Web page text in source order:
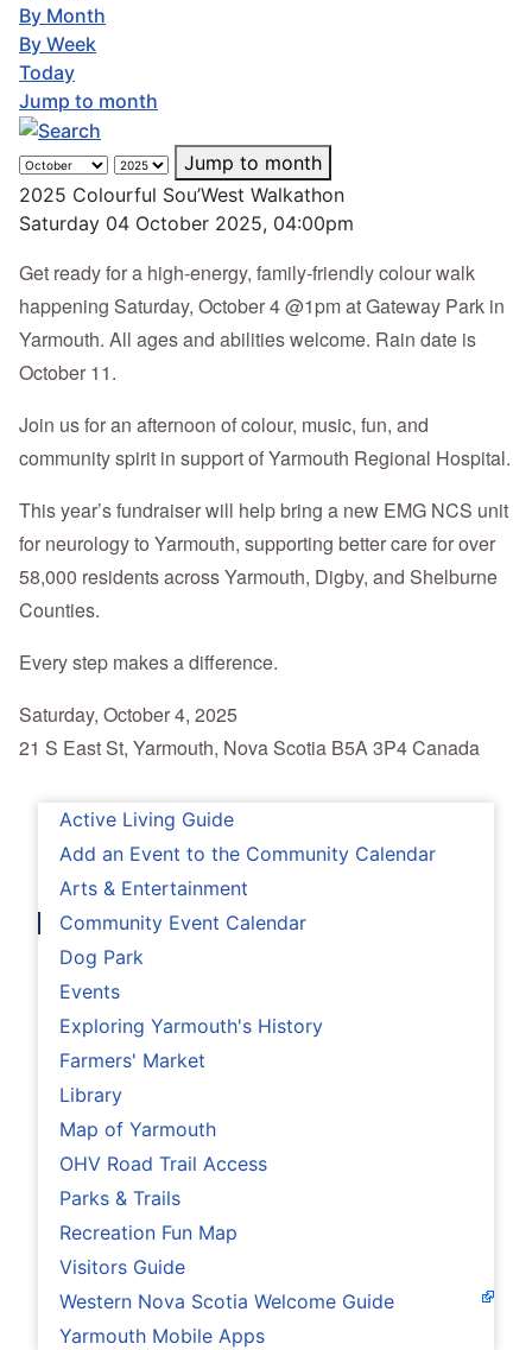
Active Living Guide
Add an Event to the Community Calendar
Arts & Entertainment
Community Event Calendar
Dog Park
Events
Exploring Yarmouth's History
Farmers' Market
Library
Map of Yarmouth
OHV Road Trail Access
Parks & Trails
Recreation Fun Map
Visitors Guide
Western Nova Scotia Welcome Guide
Yarmouth Mobile Apps
By Month
By Week
Today
Jump to month
Jump to month
2025 Colourful Sou’West Walkathon
Saturday 04 October 2025, 04:00pm
Get ready for a high-energy, family-friendly colour walk
happening Saturday, October 4 @1pm at Gateway Park in
Yarmouth. All ages and abilities welcome. Rain date is
October 11.
Join us for an afternoon of colour, music, fun, and
community spirit in support of Yarmouth Regional Hospital.
This year’s fundraiser will help bring a new EMG NCS unit
for neurology to Yarmouth, supporting better care for over
58,000 residents across Yarmouth, Digby, and Shelburne
Counties.
Every step makes a difference.
Saturday, October 4, 2025
21 S East St, Yarmouth, Nova Scotia B5A 3P4 Canada